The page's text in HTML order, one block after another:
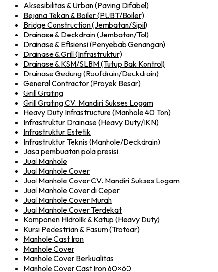
Aksesibilitas & Urban (Paving Difabel)
Bejana Tekan & Boiler (PUBT/Boiler)
Bridge Construction (Jembatan/Sipil)
Drainase & Deckdrain (Jembatan/Tol)
Drainase & Efisiensi (Penyebab Genangan)
Drainase & Grill (Infrastruktur)
Drainase & KSM/SLBM (Tutup Bak Kontrol)
Drainase Gedung (Roofdrain/Deckdrain)
General Contractor (Proyek Besar)
Grill Grating
Grill Grating CV. Mandiri Sukses Logam
Heavy Duty Infrastructure (Manhole 40 Ton)
Infrastruktur Drainase (Heavy Duty/IKN)
Infrastruktur Estetik
Infrastruktur Teknis (Manhole/Deckdrain)
Jasa pembuatan pola presisi
Jual Manhole
Jual Manhole Cover
Jual Manhole Cover CV. Mandiri Sukses Logam
Jual Manhole Cover di Ceper
Jual Manhole Cover Murah
Jual Manhole Cover Terdekat
Komponen Hidrolik & Katup (Heavy Duty)
Kursi Pedestrian & Fasum (Trotoar)
Manhole Cast Iron
Manhole Cover
Manhole Cover Berkualitas
Manhole Cover Cast Iron 60×60